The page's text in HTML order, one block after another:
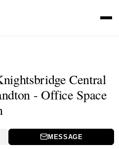
Central
- Office Space
MESSAGE